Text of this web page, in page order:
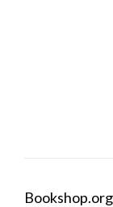
Bookshop.org